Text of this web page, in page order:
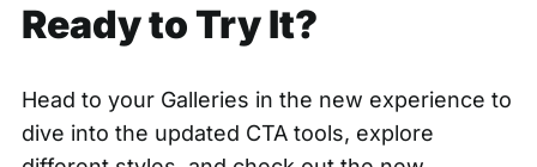
Ready to Try It?
Head to your Galleries in the new experience to
dive into the updated CTA tools, explore